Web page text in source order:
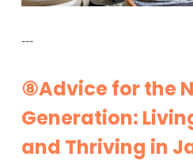
---
⑧Advice for the
Generation:
and Thriving in